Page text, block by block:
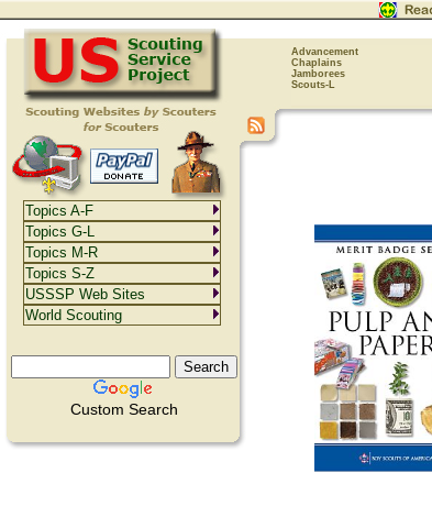
Advancement
Chaplains
Jamborees
Scouts-L
Custom Search
Topics A-F
Topics G-L
Topics M-R
Topics S-Z
USSSP Web Sites
World Scouting